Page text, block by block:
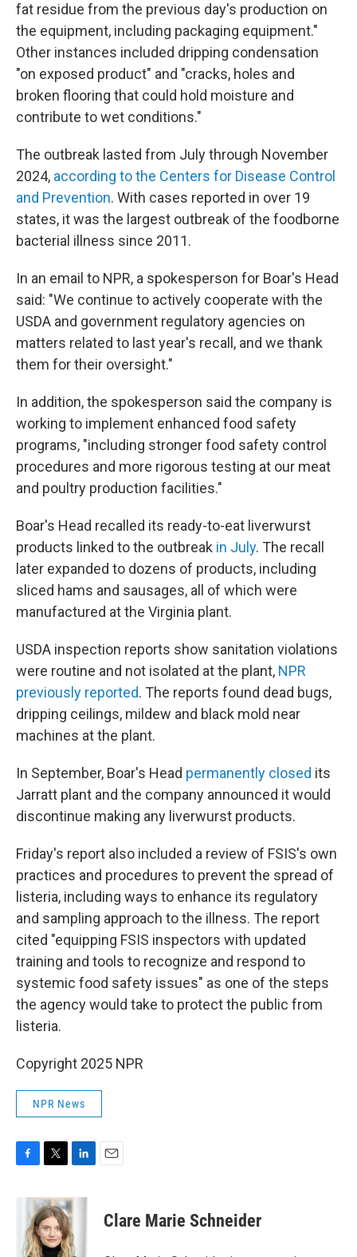
fat residue from the previous day's production on
the equipment, including packaging equipment."
Other instances included dripping condensation
"on exposed product" and "cracks, holes and
broken flooring that could hold moisture and
contribute to wet conditions."
The outbreak lasted from July through November
2024, according to the Centers for Disease Control
and Prevention. With cases reported in over 19
states, it was the largest outbreak of the foodborne
bacterial illness since 2011.
In an email to NPR, a spokesperson for Boar's Head
said: "We continue to actively cooperate with the
USDA and government regulatory agencies on
matters related to last year's recall, and we thank
them for their oversight."
In addition, the spokesperson said the company is
working to implement enhanced food safety
programs, "including stronger food safety control
procedures and more rigorous testing at our meat
and poultry production facilities."
Boar's Head recalled its ready-to-eat liverwurst
products linked to the outbreak in July. The recall
later expanded to dozens of products, including
sliced hams and sausages, all of which were
manufactured at the Virginia plant.
USDA inspection reports show sanitation violations
were routine and not isolated at the plant, NPR
previously reported. The reports found dead bugs,
dripping ceilings, mildew and black mold near
machines at the plant.
In September, Boar's Head permanently closed its
Jarratt plant and the company announced it would
discontinue making any liverwurst products.
Friday's report also included a review of FSIS's own
practices and procedures to prevent the spread of
listeria, including ways to enhance its regulatory
and sampling approach to the illness. The report
cited "equipping FSIS inspectors with updated
training and tools to recognize and respond to
systemic food safety issues" as one of the steps
the agency would take to protect the public from
listeria.
Copyright 2025 NPR
NPR News
o
i
t
t
e
n
k
e
d
Clare Marie Schneider